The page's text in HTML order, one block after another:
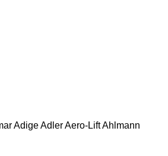
AdigeAdlerAero-LiftAhlmann